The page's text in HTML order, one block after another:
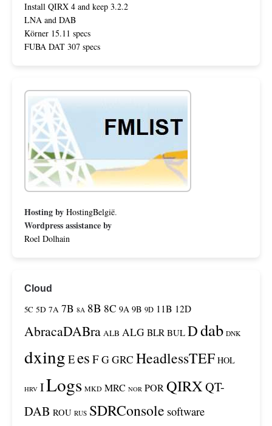
Install QIRX 4 and keep 3.2.2
LNA and DAB
Körner 15.11 specs
FUBA DAT 307 specs
Hosting by HostingBelgië.
Wordpress assistance by
Roel Dolhain
Cloud
5C 5D 7A 7B 8A 8B 8C 9A 9B 9D 11B 12D
AbracaDABra ALB ALG BLR BUL Ddab DNK
dxing Ees FGGRC HeadlessTEF HOL
HRV ILogs MKD MRC NOR PORQIRXQT-
DAB ROU RUS SDRConsole software